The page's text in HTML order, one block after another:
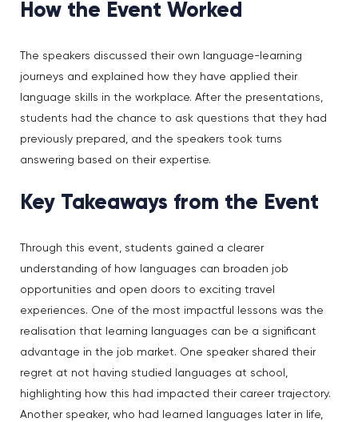
How the Event Worked
The speakers discussed their own language-learning
journeys and explained how they have applied their
language skills in the workplace. After the presentations,
students had the chance to ask questions that they had
previously prepared, and the speakers took turns
answering based on their expertise.
Key Takeaways from the Event
Through this event, students gained a clearer
understanding of how languages can broaden job
opportunities and open doors to exciting travel
experiences. One of the most impactful lessons was the
realisation that learning languages can be a significant
advantage in the job market. One speaker shared their
regret at not having studied languages at school,
highlighting how this had impacted their career trajectory.
Another speaker, who had learned languages later in life,